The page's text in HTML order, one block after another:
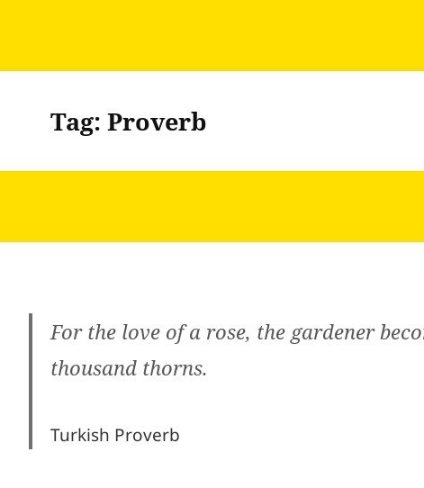
Tag:Proverb
For the love of a rose, the gardener
thousand thorns.
Turkish Proverb